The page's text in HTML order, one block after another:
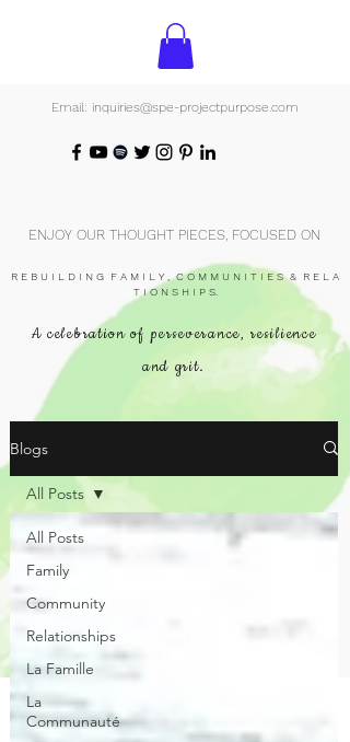
Email: inquiries@spe-projectpurpose.com
ENJOY OUR THOUGHT PIECES, FOCUSED ON
R E B U I L D I N G F A M I L Y , C O M M U N I T I E S & R E L A
T I O N S H I P S.
A celebration of perseverance, resilience
and grit.
Blogs
All Posts
Family
Community
Relationships
La Famille
La
Communauté
All Posts